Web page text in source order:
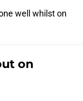
well whilst on
on